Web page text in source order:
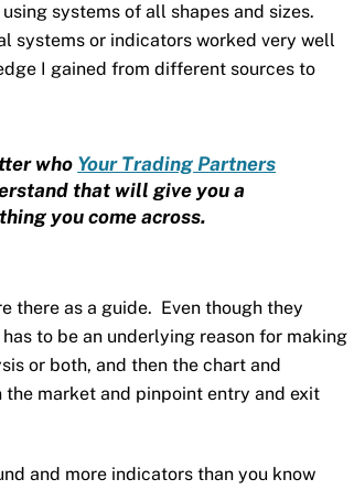
systems of all shapes and sizes.
systems or indicators worked very well
I gained from different sources to
who Your Trading Partners
that will give you a
you come across.
there as a guide. Even though they
to be an underlying reason for making
or both, and then the chart and
market and pinpoint entry and exit
and more indicators than you know